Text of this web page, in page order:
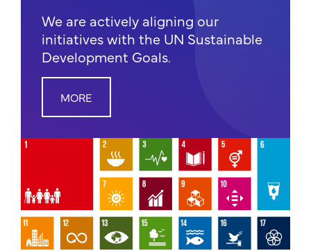
We are actively aligning our
initiatives with the UN Sustainable
Development Goals.
MORE